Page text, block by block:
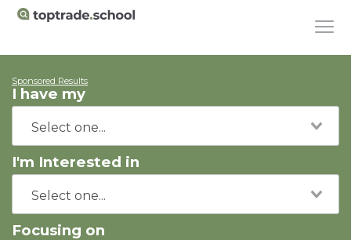
Sponsored Results
I have my
I'm Interested in
Focusing on